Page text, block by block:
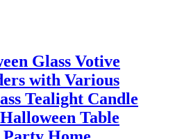
Glass Votive
with Various
Tealight Candle
Table